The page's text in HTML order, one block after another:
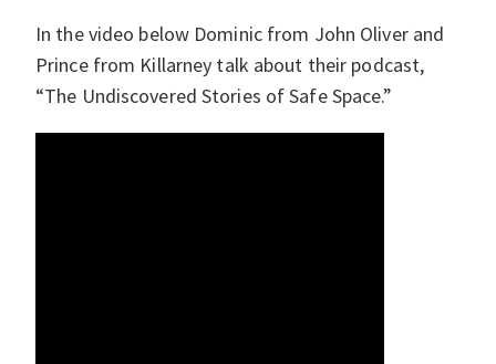
In the video below Dominic from John Oliver and
Prince from Killarney talk about their podcast,
“The Undiscovered Stories of Safe Space.”